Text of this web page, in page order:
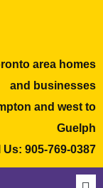
area homes
and businesses
and west to
Guelph
Us: 905-769-0387